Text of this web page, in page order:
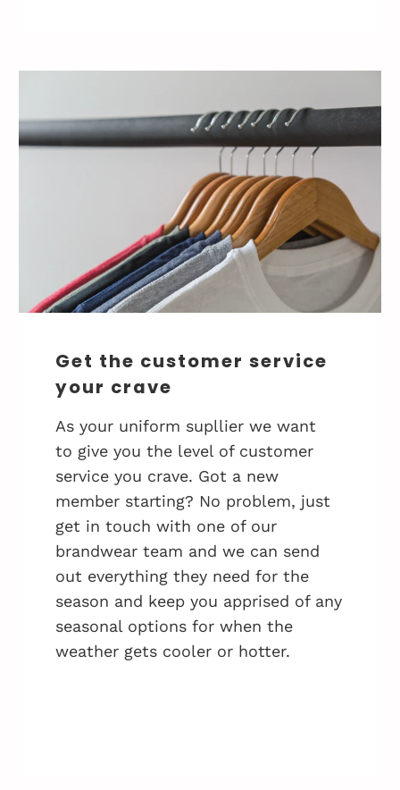
Get the customer service
your crave
As your uniform supllier we want
to give you the level of customer
service you crave. Got a new
member starting? No problem, just
get in touch with one of our
brandwear team and we can send
out everything they need for the
season and keep you apprised of any
seasonal options for when the
weather gets cooler or hotter.